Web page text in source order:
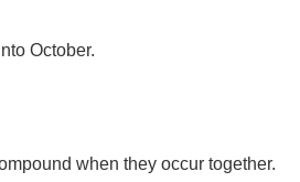
October.
when they occur together.